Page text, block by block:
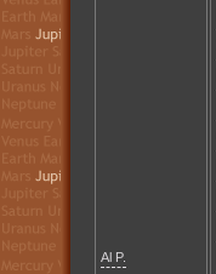
Al P.